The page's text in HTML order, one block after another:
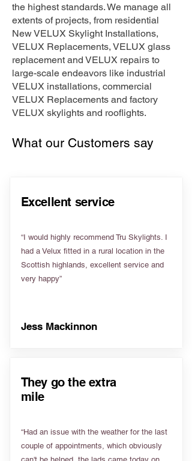
the highest standards. We manage all
extents of projects, from residential
New VELUX Skylight Installations,
VELUX Replacements, VELUX glass
replacement and VELUX repairs to
large-scale endeavors like industrial
VELUX installations, commercial
VELUX Replacements and factory
VELUX skylights and rooflights.
What our Customers say
Excellent service
“I would highly recommend Tru Skylights. I
had a Velux fitted in a rural location in the
Scottish highlands, excellent service and
very happy”
Jess Mackinnon
They go the extra
mile
“Had an issue with the weather for the last
couple of appointments, which obviously